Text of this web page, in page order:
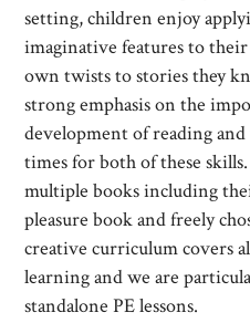
setting, children enjoy
imaginative features to
own twists to stories they
strong emphasis on the
development of reading
times for both of these
multiple books including
pleasure book and freely
creative curriculum covers
learning and we are
standalone PE lessons.